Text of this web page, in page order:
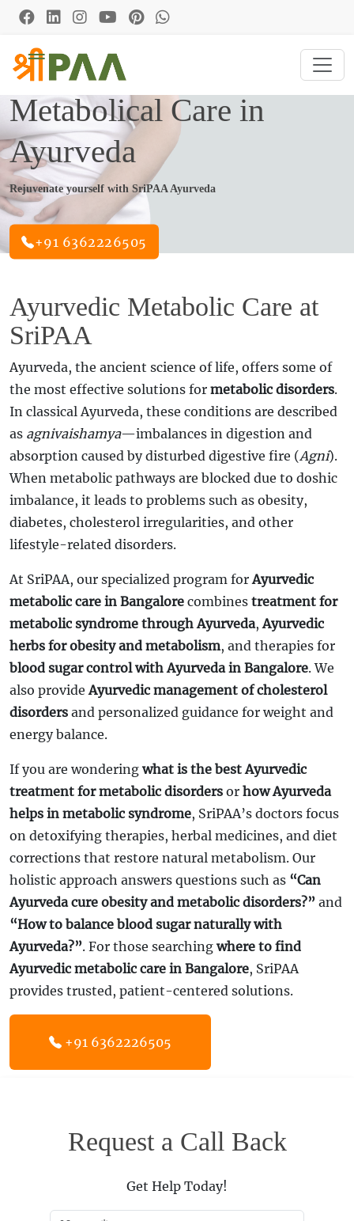
Metabolical Care in
Ayurveda
Rejuvenate yourself with SriPAA Ayurveda
+91 6362226505
Ayurvedic Metabolic Care at
SriPAA
Ayurveda, the ancient science of life, offers some of
the most effective solutions for metabolic disorders.
In classical Ayurveda, these conditions are described
as agnivaishamya—imbalances in digestion and
absorption caused by disturbed digestive fire (Agni).
When metabolic pathways are blocked due to doshic
imbalance, it leads to problems such as obesity,
diabetes, cholesterol irregularities, and other
lifestyle-related disorders.
At SriPAA, our specialized program forAyurvedic
metabolic care in Bangalore combines treatment for
metabolic syndrome through Ayurveda,Ayurvedic
herbs for obesity and metabolism, and therapies for
blood sugar control with Ayurveda in Bangalore. We
also provideAyurvedic management of cholesterol
disorders and personalized guidance for weight and
energy balance.
If you are wondering what is the best Ayurvedic
treatment for metabolic disorders or how Ayurveda
helps in metabolic syndrome, SriPAA’s doctors focus
on detoxifying therapies, herbal medicines, and diet
corrections that restore natural metabolism. Our
holistic approach answers questions such as “Can
Ayurveda cure obesity and metabolic disorders?” and
“How to balance blood sugar naturally with
Ayurveda?”. For those searching where to find
Ayurvedic metabolic care in Bangalore, SriPAA
provides trusted, patient-centered solutions.
+91 6362226505
Request a Call Back
Get Help Today!